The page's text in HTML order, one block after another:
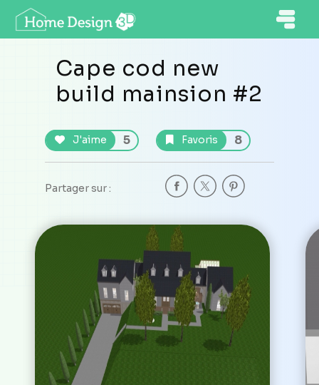
Cape cod new
build mainsion #2
J'aime 5 Favoris 8
Partager sur :